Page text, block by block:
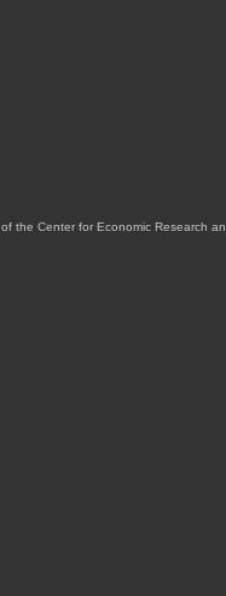
the Center for Economic Research